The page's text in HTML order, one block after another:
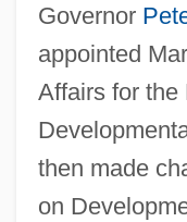
Governor
appointed
Affairs for the
then made
on